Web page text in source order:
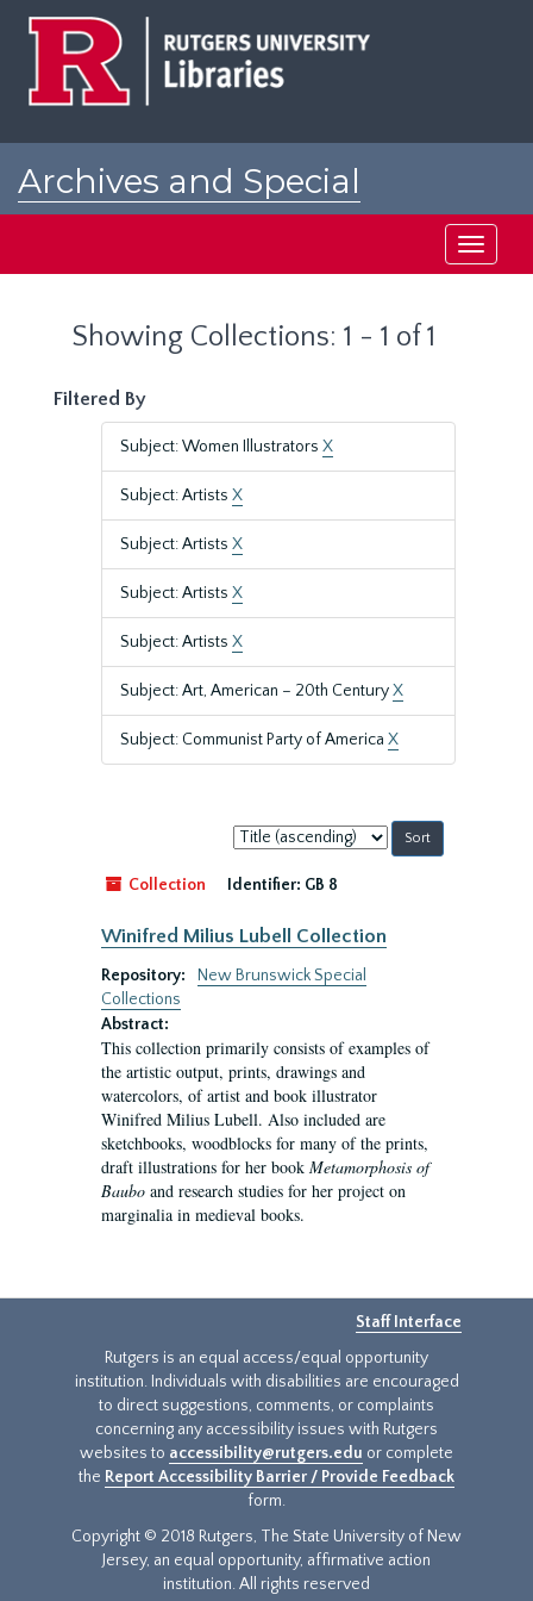
Archives and Special
Toggle
Showing Collections: 1 - 1 of 1
Filtered By
Subject: Women Illustrators X
Subject: Artists X
Subject: Artists X
Subject: Artists X
Subject: Artists X
Subject: Art, American – 20th CenturyX
Subject: Communist Party of America X
Sort
by:
Collection
Identifier: GB 8
Winifred Milius Lubell Collection
Repository:
New Brunswick Special
Collections
Abstract:
This collection primarily consists of examples of
the artistic output, prints, drawings and
watercolors, of artist and book illustrator
Winifred Milius Lubell. Also included are
sketchbooks, woodblocks for many of the prints,
draft illustrations for her book Metamorphosis of
Baubo and research studies for her project on
marginalia in medieval books.
Staff Interface
Rutgers is an equal access/equal opportunity
institution. Individuals with disabilities are encouraged
to direct suggestions, comments, or complaints
concerning any accessibility issues with Rutgers
websites to accessibility@rutgers.edu or complete
the Report Accessibility Barrier / Provide Feedback
form.
Copyright © 2018 Rutgers, The State University of New
Jersey, an equal opportunity, affirmative action
institution. All rights reserved